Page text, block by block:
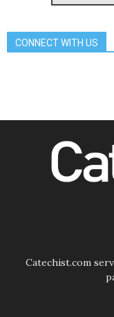
CONNECT WITH US
Catechist.com